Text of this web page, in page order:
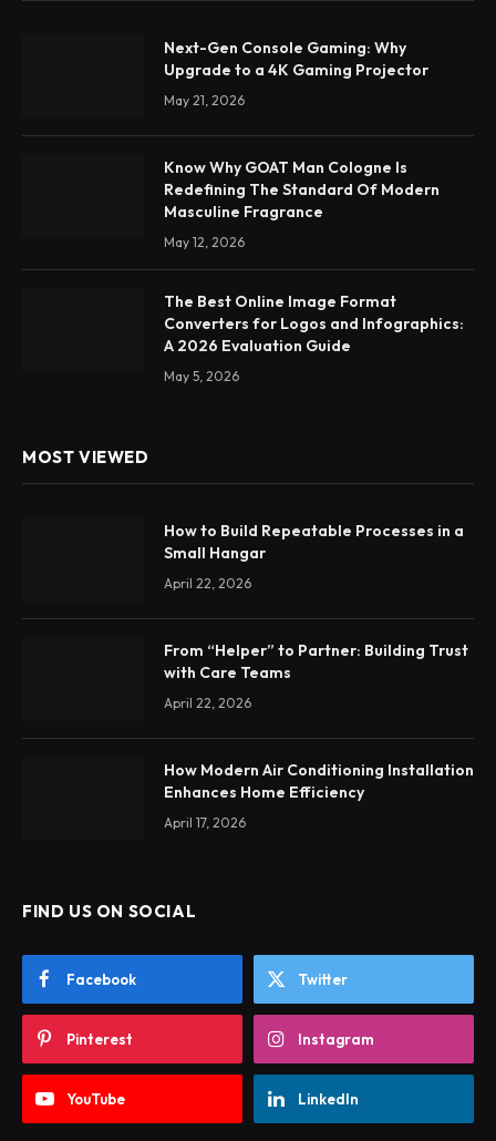
Next-Gen Console Gaming: Why
Upgrade to a 4K Gaming Projector
May 21, 2026
Know Why GOAT Man Cologne Is
Redefining The Standard Of Modern
Masculine Fragrance
May 12, 2026
The Best Online Image Format
Converters for Logos and Infographics:
A 2026 Evaluation Guide
May 5, 2026
MOST VIEWED
How to Build Repeatable Processes in a
Small Hangar
April 22, 2026
From “Helper” to Partner: Building Trust
with Care Teams
April 22, 2026
How Modern Air Conditioning Installation
Enhances Home Efficiency
April 17, 2026
FIND US ON SOCIAL
Facebook Twitter
Pinterest Instagram
YouTube LinkedIn